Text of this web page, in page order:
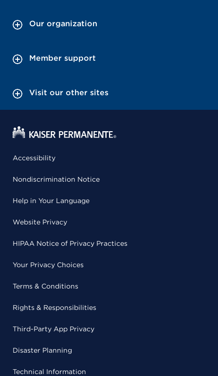
Our organization
Member support
Visit our other sites
Accessibility
Nondiscrimination Notice
Help in Your Language
Website Privacy
HIPAA Notice of Privacy Practices
Your Privacy Choices
Terms & Conditions
Rights & Responsibilities
Third-Party App Privacy
Disaster Planning
Technical Information